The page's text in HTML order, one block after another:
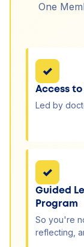
One
✓
Access to
Led by
✓
Guided
Program
So you're
reflecting,